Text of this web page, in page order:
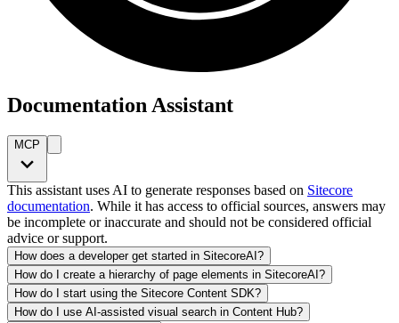
Documentation Assistant
MCP
This assistant uses AI to generate responses based on Sitecore
documentation. While it has access to official sources, answers may
be incomplete or inaccurate and should not be considered official
advice or support.
How does a developer get started in SitecoreAI?
How do I create a hierarchy of page elements in SitecoreAI?
How do I start using the Sitecore Content SDK?
How do I use AI-assisted visual search in Content Hub?